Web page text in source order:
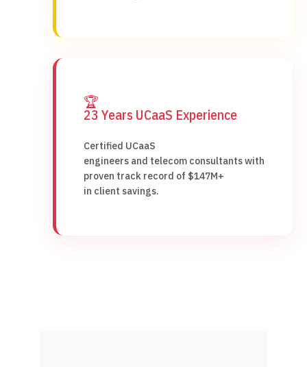
🏆
23 Years UCaaS Experience
Certified UCaaS
engineers and telecom consultants with
proven track record of $147M+
in client savings.